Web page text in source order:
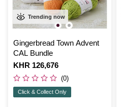
Trending now
Gingerbread Town Advent
CAL Bundle
Is
KHR 126,676
(0)
Click & Collect Only